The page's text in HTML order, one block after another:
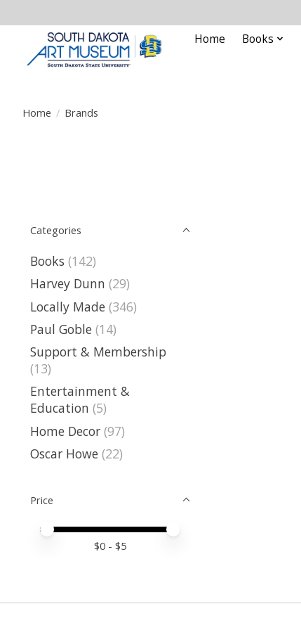
Home Books
Home / Brands
Categories
Books (142)
Harvey Dunn (29)
Locally Made (346)
Paul Goble (14)
Support & Membership
(13)
Entertainment &
Education (5)
Home Decor (97)
Oscar Howe (22)
Price
Price minimum value
Price maximum value
$0 - $5